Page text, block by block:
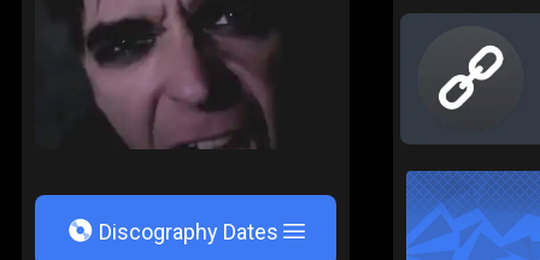
V Discography Dates